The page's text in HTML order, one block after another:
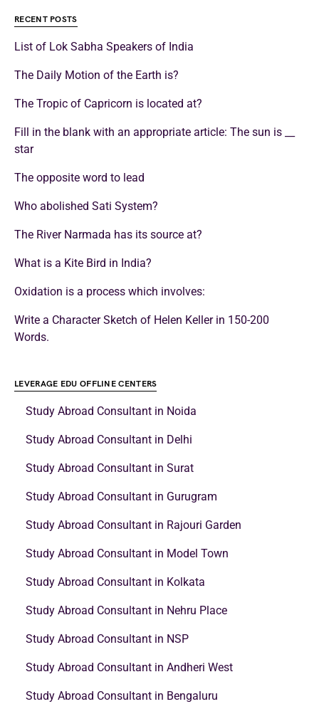
RECENT POSTS
List of Lok Sabha Speakers of India
The Daily Motion of the Earth is?
The Tropic of Capricorn is located at?
Fill in the blank with an appropriate article: The sun is __
star
The opposite word to lead
Who abolished Sati System?
The River Narmada has its source at?
What is a Kite Bird in India?
Oxidation is a process which involves:
Write a Character Sketch of Helen Keller in 150-200
Words.
LEVERAGE EDU OFFLINE CENTERS
Study Abroad Consultant in Noida
Study Abroad Consultant in Delhi
Study Abroad Consultant in Surat
Study Abroad Consultant in Gurugram
Study Abroad Consultant in Rajouri Garden
Study Abroad Consultant in Model Town
Study Abroad Consultant in Kolkata
Study Abroad Consultant in Nehru Place
Study Abroad Consultant in NSP
Study Abroad Consultant in Andheri West
Study Abroad Consultant in Bengaluru